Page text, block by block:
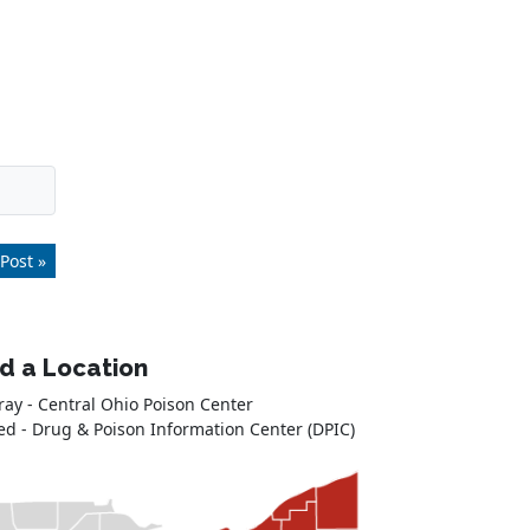
»
a Location
- Central Ohio Poison Center
- Drug & Poison Information Center (DPIC)